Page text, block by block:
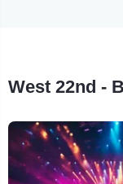
West 22nd -